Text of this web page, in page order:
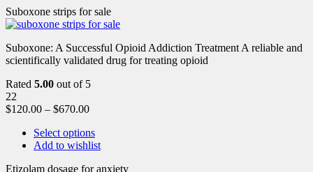
Suboxone strips for sale
Suboxone: A Successful Opioid Addiction Treatment A reliable and
scientifically validated drug for treating opioid
Rated 5.00 out of 5
22
$120.00 – $670.00
Select options
Add to wishlist
Etizolam dosage for anxiety